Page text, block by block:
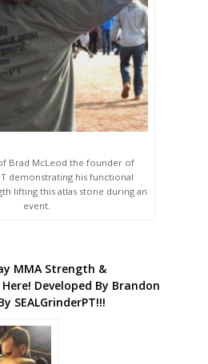
Brad McLeod the founder of
demonstrating his functional
lifting this atlas stone during an
event.
MMA Strength &
Developed By Brandon
SEALGrinderPT!!!